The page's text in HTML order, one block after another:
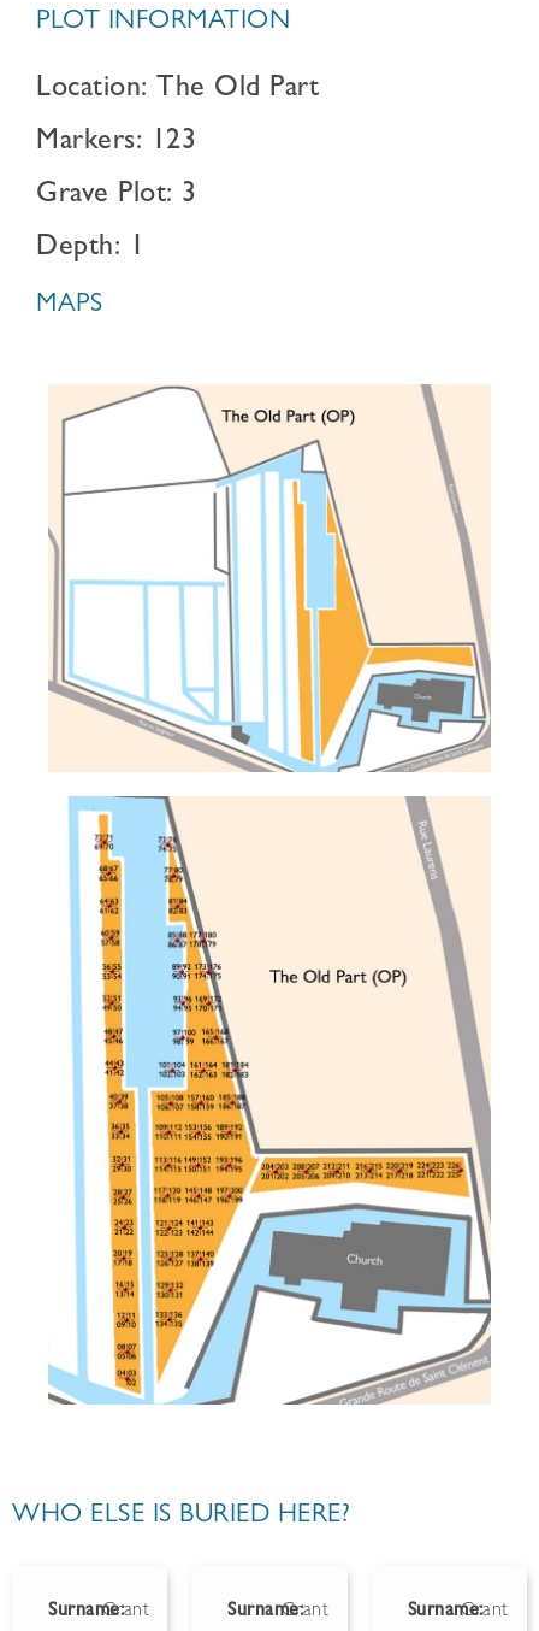
PLOT INFORMATION
Location: The Old Part
Markers: 123
Grave Plot: 3
Depth: 1
MAPS
WHO ELSE IS BURIED HERE?
Surname:Grant Surname:Grant Surname:Grant